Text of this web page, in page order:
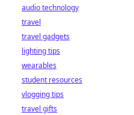
audio technology
travel
travel gadgets
lighting tips
wearables
student resources
vlogging tips
travel gifts